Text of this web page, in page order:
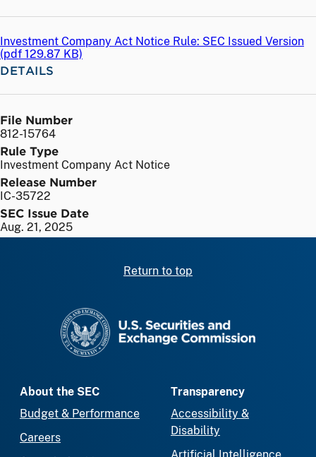
Investment Company Act Notice Rule: SEC Issued Version
(pdf 129.87 KB)
DETAILS
File Number
812-15764
Rule Type
Investment Company Act Notice
Release Number
IC-35722
SEC Issue Date
Aug. 21, 2025
Return to top
About the SEC
Budget & Performance
Careers
Transparency
Accessibility &
Disability